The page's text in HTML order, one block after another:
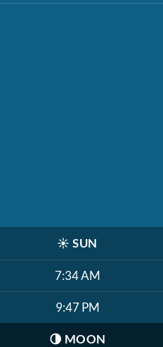
☀️ SUN
7:34 AM
9:47 PM
🌗 MOON